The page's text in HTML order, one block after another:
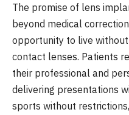
The promise of lens
beyond medical
opportunity to live
contact lenses. Patients
their professional and
delivering presentations
sports without